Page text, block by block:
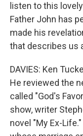
listen to this
Father John has
made his
that describes us
DAVIES: Ken
He reviewed the
called "God's
show, writer
novel "My Ex-